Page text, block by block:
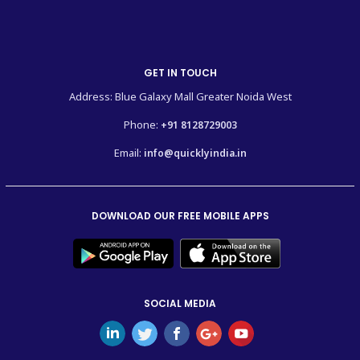
GET IN TOUCH
Address: Blue Galaxy Mall Greater Noida West
Phone: +91 8128729003
Email: info@quicklyindia.in
DOWNLOAD OUR FREE MOBILE APPS
SOCIAL MEDIA